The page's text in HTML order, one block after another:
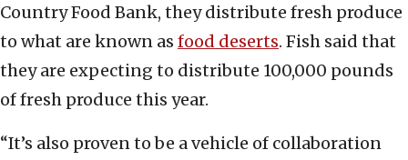
Country Food Bank, they distribute fresh produce
to what are known as food deserts. Fish said that
they are expecting to distribute 100,000 pounds
of fresh produce this year.
“It’s also proven to be a vehicle of collaboration